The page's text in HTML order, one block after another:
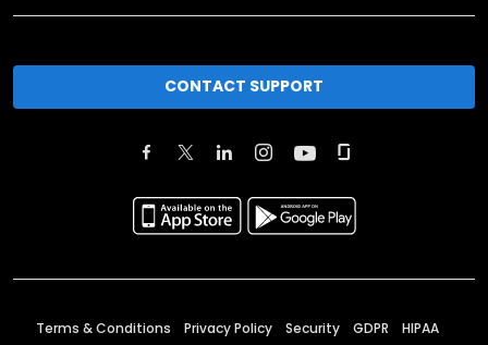
CONTACT SUPPORT
Terms & Conditions Privacy Policy Security GDPR HIPAA